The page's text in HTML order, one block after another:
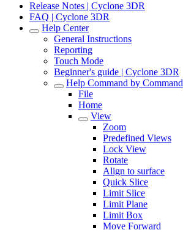
Release Notes | Cyclone 3DR
FAQ | Cyclone 3DR
Help Center
General Instructions
Reporting
Touch Mode
Beginner's guide | Cyclone 3DR
Help Command by Command
File
Home
View
Zoom
Predefined Views
Lock View
Rotate
Align to surface
Quick Slice
Limit Slice
Limit Plane
Limit Box
Move Forward